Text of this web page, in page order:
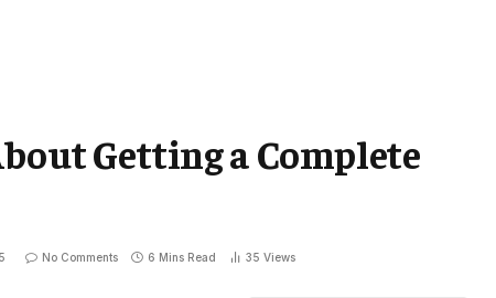
Getting a Complete
No Comments 6 Mins Read 35 Views